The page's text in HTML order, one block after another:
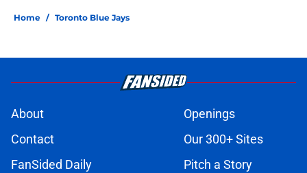
Home / Toronto Blue Jays
About
Openings
Contact
Our 300+ Sites
FanSided Daily
Pitch a Story